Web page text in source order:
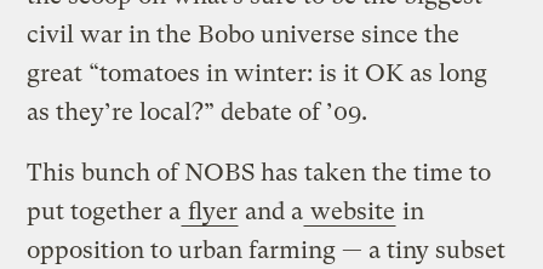
civil war in the Bobo universe since the
great “tomatoes in winter: is it OK as long
as they’re local?” debate of ’09.
This bunch of NOBS has taken the time to
put together a flyer and a website in
opposition to urban farming — a tiny subset